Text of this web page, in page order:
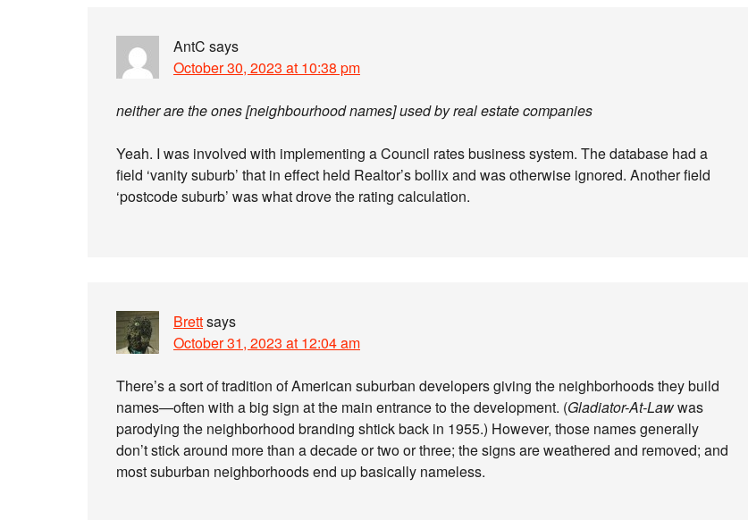
AntC says
October 30, 2023 at 10:38 pm
neither are the ones [neighbourhood names] used by real estate companies
Yeah. I was involved with implementing a Council rates business system. The database had a
field ‘vanity suburb’ that in effect held Realtor’s bollix and was otherwise ignored. Another field
‘postcode suburb’ was what drove the rating calculation.
Brettsays
October 31, 2023 at 12:04 am
There’s a sort of tradition of American suburban developers giving the neighborhoods they build
names—often with a big sign at the main entrance to the development. (Gladiator-At-Lawwas
parodying the neighborhood branding shtick back in 1955.) However, those names generally
don’t stick around more than a decade or two or three; the signs are weathered and removed; and
most suburban neighborhoods end up basically nameless.